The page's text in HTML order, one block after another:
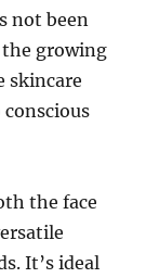
not been
growing
skincare
the face
It’s ideal